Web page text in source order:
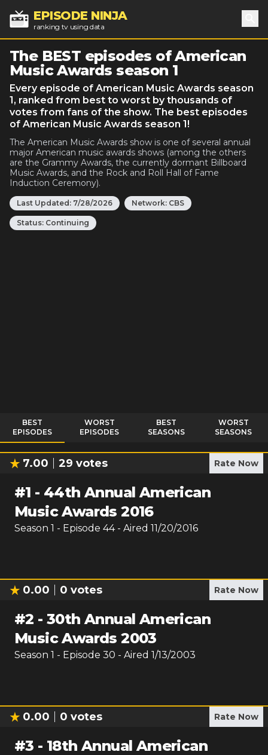
EPISODE NINJA
ranking tv using data
The BEST episodes of American
Music Awards season 1
Every episode of American Music Awards season
1, ranked from best to worst by thousands of
votes from fans of the show. The best episodes
of American Music Awards season 1!
The American Music Awards show is one of several annual
major American music awards shows (among the others
are the Grammy Awards, the currently dormant Billboard
Music Awards, and the Rock and Roll Hall of Fame
Induction Ceremony).
Last Updated: 7/28/2026 Network: CBS
Status: Continuing
BEST
EPISODES
WORST
EPISODES
BEST
SEASONS
WORST
SEASONS
7.00 29 votes Rate Now
#1 - 44th Annual American
Music Awards 2016
Season 1 - Episode 44- Aired 11/20/2016
0.00 0 votes Rate Now
#2 -30th Annual American
Music Awards 2003
Season 1 - Episode 30 - Aired 1/13/2003
0.00 0 votes Rate Now
#3 - 18th Annual American